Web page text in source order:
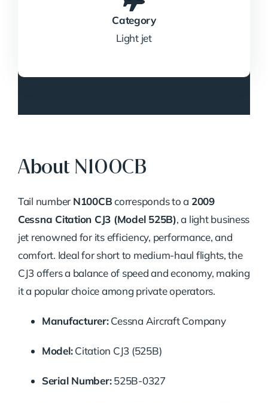
Category
Light jet
About N100CB
Tail number N100CBcorresponds to a 2009
Cessna Citation CJ3 (Model 525B), a light business
jet renowned for its efficiency, performance, and
comfort. Ideal for short to medium-haul flights, the
CJ3 offers a balance of speed and economy, making
it a popular choice among private operators.
Manufacturer: Cessna Aircraft Company
Model: Citation CJ3 (525B)
Serial Number: 525B-0327